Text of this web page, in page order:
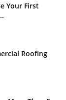
Your First
Roofing